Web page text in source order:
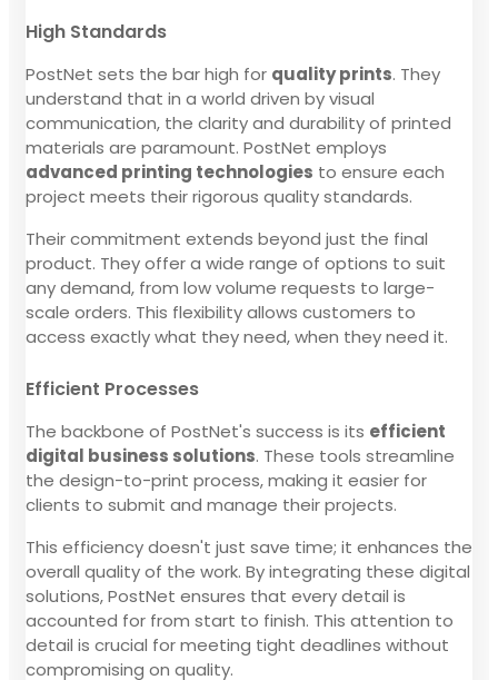
High Standards
PostNet sets the bar high for quality prints. They
understand that in a world driven by visual
communication, the clarity and durability of printed
materials are paramount. PostNet employs
advanced printing technologies to ensure each
project meets their rigorous quality standards.
Their commitment extends beyond just the final
product. They offer a wide range of options to suit
any demand, from low volume requests to large-
scale orders. This flexibility allows customers to
access exactly what they need, when they need it.
Efficient Processes
The backbone of PostNet's success is its efficient
digital business solutions. These tools streamline
the design-to-print process, making it easier for
clients to submit and manage their projects.
This efficiency doesn't just save time; it enhances the
overall quality of the work. By integrating these digital
solutions, PostNet ensures that every detail is
accounted for from start to finish. This attention to
detail is crucial for meeting tight deadlines without
compromising on quality.